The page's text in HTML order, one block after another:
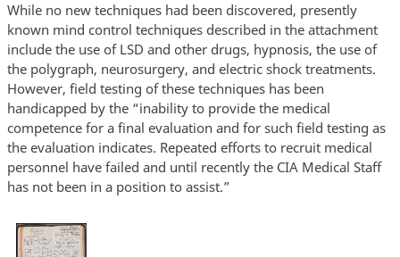
While no new techniques had been discovered, presently
known mind control techniques described in the attachment
include the use of LSD and other drugs, hypnosis, the use of
the polygraph, neurosurgery, and electric shock treatments.
However, field testing of these techniques has been
handicapped by the “inability to provide the medical
competence for a final evaluation and for such field testing as
the evaluation indicates. Repeated efforts to recruit medical
personnel have failed and until recently the CIA Medical Staff
has not been in a position to assist.”